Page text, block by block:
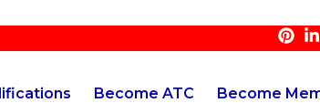
Become ATC Become